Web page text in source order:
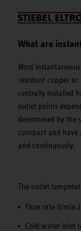
Company
What are
Most
resistant copper or
centrally installed
outlet points
determined by the
compact and have
and continuously.
The outlet
Flow rate (l/min.)
Cold water inlet